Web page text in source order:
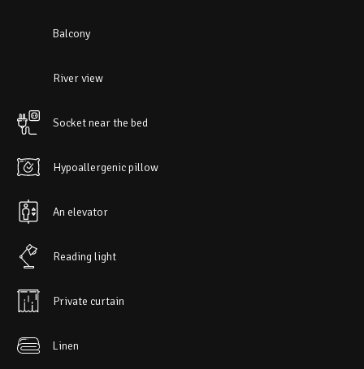
Balcony
River view
Socket near the bed
Hypoallergenic pillow
An elevator
Reading light
Private curtain
Linen